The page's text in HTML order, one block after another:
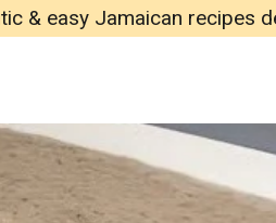
& easy Jamaican recipes